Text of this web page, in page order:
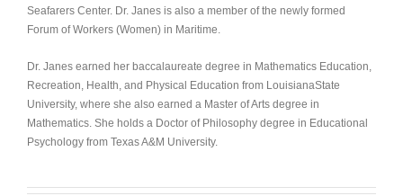
Seafarers Center. Dr. Janes is also a member of the newly formed
Forum of Workers (Women) in Maritime.
Dr. Janes earned her baccalaureate degree in Mathematics Education,
Recreation, Health, and Physical Education from LouisianaState
University, where she also earned a Master of Arts degree in
Mathematics. She holds a Doctor of Philosophy degree in Educational
Psychology from Texas A&M University.